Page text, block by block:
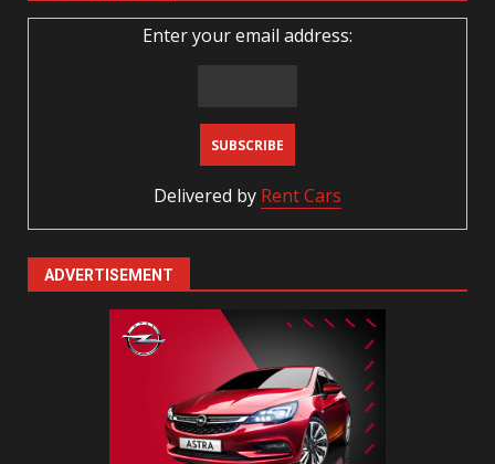
Enter your email address:
Delivered by Rent Cars
ADVERTISEMENT